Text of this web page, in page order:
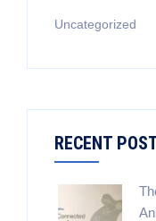
Uncategorized
RECENT